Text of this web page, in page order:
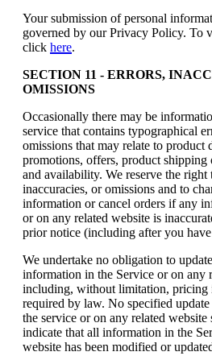
Your submission of personal
governed by our Privacy Policy. To
click here.
SECTION 11 - ERRORS,
OMISSIONS
Occasionally there may be
service that contains typographical
omissions that may relate to product
promotions, offers, product shipping
and availability. We reserve the right
inaccuracies, or omissions and to
information or cancel orders if any
or on any related website is
prior notice (including after you
We undertake no obligation to
information in the Service or on any
including, without limitation, pricing
required by law. No specified
the service or on any related website
indicate that all information in the
website has been modified or